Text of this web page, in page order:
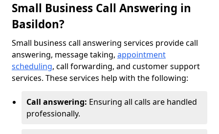
Small Business Call Answering in
Basildon?
Small business call answering services provide call
answering, message taking, appointment
scheduling, call forwarding, and customer support
services. These services help with the following:
Call answering: Ensuring all calls are handled
professionally.